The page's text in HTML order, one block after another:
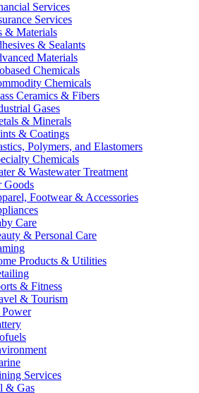
Services
Services
& Materials
& Sealants
Materials
Chemicals
Chemicals
Ceramics & Fibers
Gases
& Minerals
& Coatings
Polymers, and Elastomers
Chemicals
& Wastewater Treatment
Goods
Footwear & Accessories
Care
& Personal Care
Products & Utilities
& Fitness
& Tourism
Services
& Gas